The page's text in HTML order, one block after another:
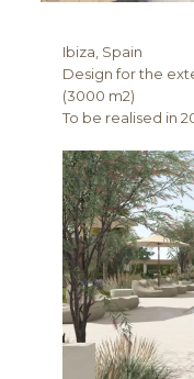
Ibiza, Spain
Design for the
(3000 m2)
To be realised in